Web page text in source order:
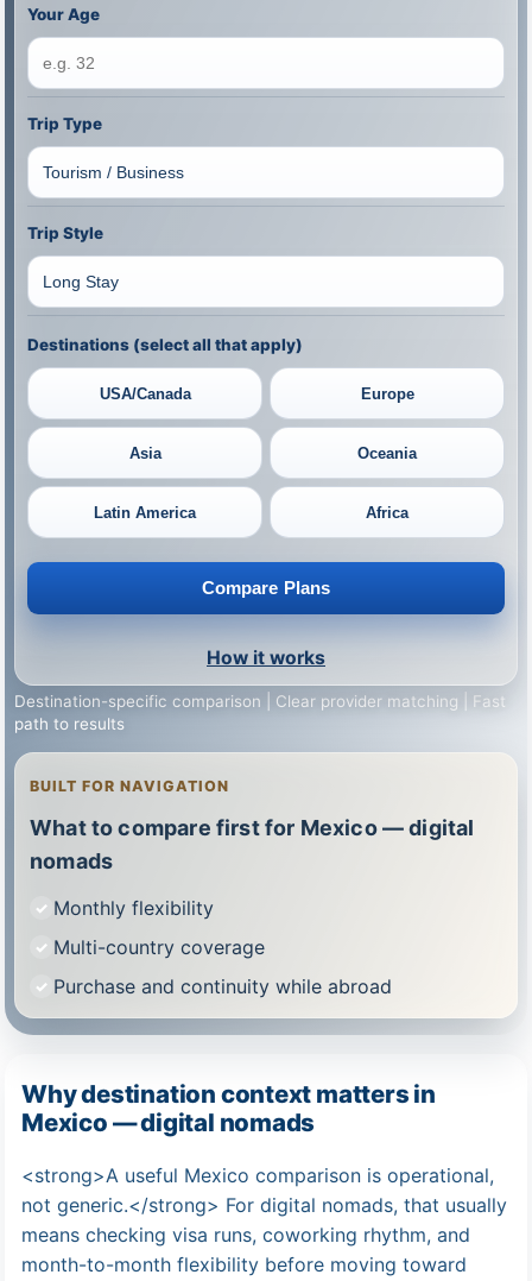
Your Age
Trip Type
Trip Style
Destinations (select all that apply)
USA/Canada Europe
Asia Oceania
Latin America Africa
Compare Plans
How it works
Destination-specific comparison | Clear provider matching | Fast
path to results
BUILT FOR NAVIGATION
What to compare first for Mexico — digital
nomads
Monthly flexibility
Multi-country coverage
Purchase and continuity while abroad
Why destination context matters in
Mexico — digital nomads
<strong>A useful Mexico comparison is operational,
not generic.</strong> For digital nomads, that usually
means checking visa runs, coworking rhythm, and
month-to-month flexibility before moving toward